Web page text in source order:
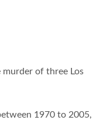
murder of three Los
1970 to 2005,